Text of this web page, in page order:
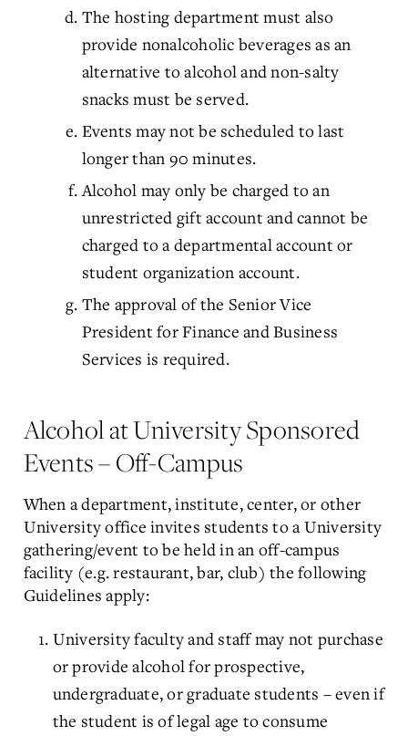
The hosting department must also
provide nonalcoholic beverages as an
alternative to alcohol and non-salty
snacks must be served.
Events may not be scheduled to last
longer than 90 minutes.
Alcohol may only be charged to an
unrestricted gift account and cannot be
charged to a departmental account or
student organization account.
The approval of the Senior Vice
President for Finance and Business
Services is required.
Alcohol at University Sponsored
Events – Off-Campus
When a department, institute, center, or other
University office invites students to a University
gathering/event to be held in an off-campus
facility (e.g. restaurant, bar, club) the following
Guidelines apply:
University faculty and staff may not purchase
or provide alcohol for prospective,
undergraduate, or graduate students – even if
the student is of legal age to consume